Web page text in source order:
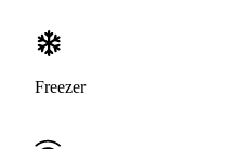
Freezer